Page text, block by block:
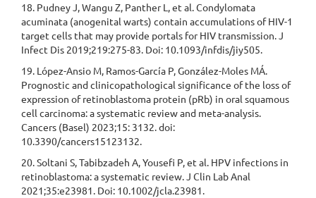
18. Pudney J, Wangu Z, Panther L, et al. Condylomata
acuminata (anogenital warts) contain accumulations of HIV-1
target cells that may provide portals for HIV transmission. J
Infect Dis 2019;219:275-83. Doi: 10.1093/infdis/jiy505.
19. López-Ansio M, Ramos-García P, González-Moles MÁ.
Prognostic and clinicopathological significance of the loss of
expression of retinoblastoma protein (pRb) in oral squamous
cell carcinoma: a systematic review and meta-analysis.
Cancers (Basel) 2023;15: 3132. doi:
10.3390/cancers15123132.
20. Soltani S, Tabibzadeh A, Yousefi P, et al. HPV infections in
retinoblastoma: a systematic review. J Clin Lab Anal
2021;35:e23981. Doi: 10.1002/jcla.23981.